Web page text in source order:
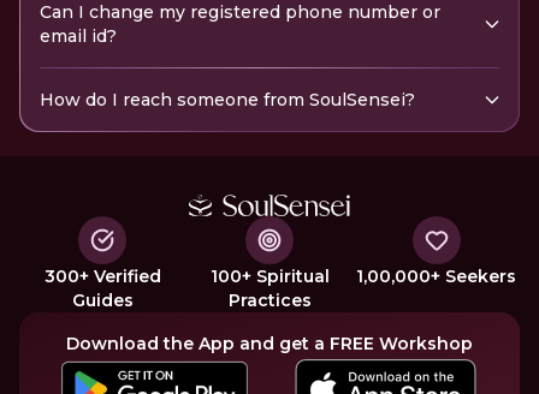
Can I change my registered phone number or
email id?
How do I reach someone from SoulSensei?
300+ Verified
Guides
100+ Spiritual
Practices
1,00,000+ Seekers
Download the App and get a FREE Workshop